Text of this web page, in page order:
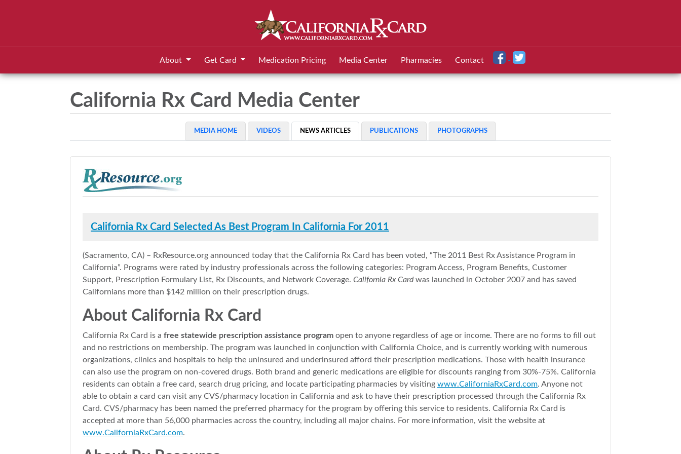
About Get Card Medication Pricing Media Center Pharmacies Contact
California Rx Card Media Center
MEDIA HOME VIDEOS NEWS ARTICLES PUBLICATIONS PHOTOGRAPHS
California Rx Card Selected As Best Program In California For 2011
(Sacramento, CA) – RxResource.org announced today that the California Rx Card has been voted, “The 2011 Best Rx Assistance Program in
California”. Programs were rated by industry professionals across the following categories: Program Access, Program Benefits, Customer
Support, Prescription Formulary List, Rx Discounts, and Network Coverage. California Rx Cardwas launched in October 2007 and has saved
Californians more than $142 million on their prescription drugs.
About California Rx Card
California Rx Card is a free statewide prescription assistance program open to anyone regardless of age or income. There are no forms to fill out
and no restrictions on membership. The program was launched in conjunction with California Choice, and is currently working with numerous
organizations, clinics and hospitals to help the uninsured and underinsured afford their prescription medications. Those with health insurance
can also use the program on non-covered drugs. Both brand and generic medications are eligible for discounts ranging from 30%-75%. California
residents can obtain a free card, search drug pricing, and locate participating pharmacies by visiting www.CaliforniaRxCard.com. Anyone not
able to obtain a card can visit any CVS/pharmacy location in California and ask to have their prescription processed through the California Rx
Card. CVS/pharmacy has been named the preferred pharmacy for the program by offering this service to residents. California Rx Card is
accepted at more than 56,000 pharmacies across the country, including all major chains. For more information, visit the website at
www.CaliforniaRxCard.com.